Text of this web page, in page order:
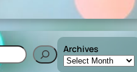
Archives